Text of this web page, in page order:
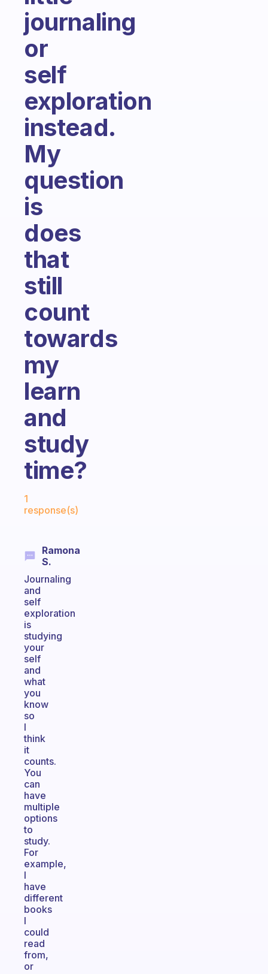
journaling
or
self
exploration
instead.
My
question
is
does
that
still
count
towards
my
learn
and
study
time?
1
response(s)
Ramona
S.
Journaling
and
self
exploration
is
studying
your
self
and
what
you
know
so
I
think
it
counts.
You
can
have
multiple
options
to
study.
For
example,
I
have
different
books
I
could
read
from,
or